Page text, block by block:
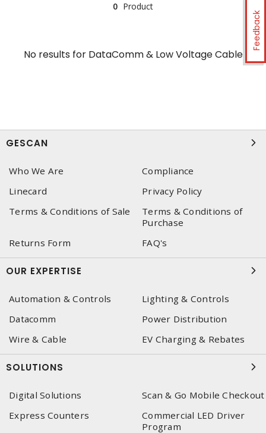
Feedback
0 Product
No results forDataComm & Low Voltage Cable
GESCAN
Who We Are
Compliance
Linecard
Privacy Policy
Terms & Conditions of Sale
Terms & Conditions of
Purchase
Returns Form
FAQ's
OUR EXPERTISE
Automation & Controls
Lighting & Controls
Datacomm
Power Distribution
Wire & Cable
EV Charging & Rebates
SOLUTIONS
Digital Solutions
Scan & Go Mobile Checkout
Express Counters
Commercial LED Driver
Program